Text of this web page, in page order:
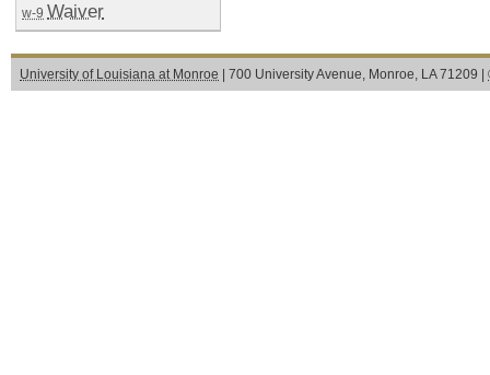
w-9 Waiver
University of Louisiana at Monroe | 700 University Avenue, Monroe, LA 71209 |